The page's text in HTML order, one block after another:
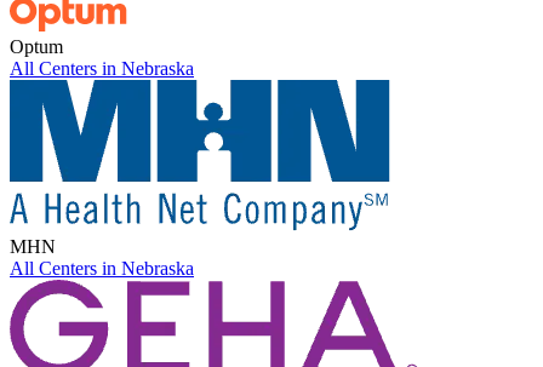
Optum
All Centers in Nebraska
MHN
All Centers in Nebraska